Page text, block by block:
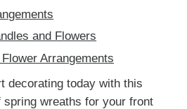
and Flowers
Arrangements
decorating today with this
wreaths for your front